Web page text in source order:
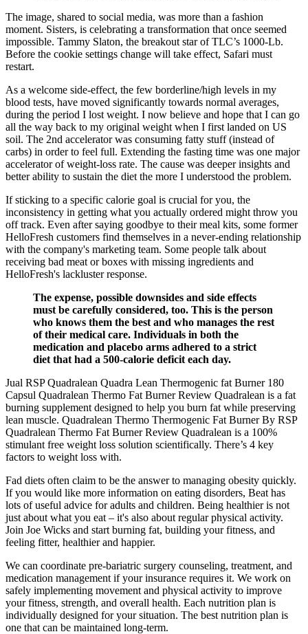
The image, shared to social media, was more than a fashion
moment. Sisters, is celebrating a transformation that once seemed
impossible. Tammy Slaton, the breakout star of TLC’s 1000-Lb.
Before the cookie settings change will take effect, Safari must
restart.
As a welcome side-effect, the few borderline/high levels in my
blood tests, have moved significantly towards normal averages,
during the period I lost weight. I now believe and hope that I can go
all the way back to my original weight when I first landed on US
soil. The 2nd accelerator was consuming fatty stuff (instead of
carbs) in order to feel full. Extending the fasting time was one major
accelerator of weight-loss rate. The cause was deeper insights and
better ability to sustain the diet the more I understood the problem.
If sticking to a specific calorie goal is crucial for you, the
inconsistency in getting what you actually ordered might throw you
off track. Even after saying goodbye to their meal kits, some former
HelloFresh customers find themselves in a never-ending relationship
with the company's marketing team. Some people talk about
receiving bad meat or boxes with missing ingredients and
HelloFresh's lackluster response.
The expense, possible downsides and side effects
must be carefully considered, too. This is the person
who knows them the best and who manages the rest
of their medical care. Individuals in both the
medication and placebo arms adhered to a strict
diet that had a 500-calorie deficit each day.
Jual RSP Quadralean Quadra Lean Thermogenic fat Burner 180
Capsul Quadralean Thermo Fat Burner Review Quadralean is a fat
burning supplement designed to help you burn fat while preserving
lean muscle. Quadralean Thermo Thermogenic Fat Burner By RSP
Quadralean Thermo Fat Burner Review Quadralean is a 100%
stimulant free weight loss solution scientifically. There’s 4 key
factors to weight loss with.
Fad diets often claim to be the answer to managing obesity quickly.
If you would like more information on eating disorders, Beat has
lots of useful advice for adults and children. Being healthier is not
just about what you eat – it's also about regular physical activity.
Join Joe Wicks and start burning fat, building your fitness, and
feeling fitter, healthier and happier.
We can coordinate pre-bariatric surgery counseling, treatment, and
medication management if your insurance requires it. We work on
safely implementing movement and physical activity to improve
your fitness, strength, and overall health. Each nutrition plan is
individually designed for your situation. The best nutrition plan is
one that can be maintained long-term.